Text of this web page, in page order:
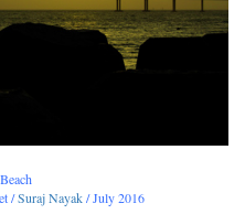
/Suraj Nayak/ July 2016